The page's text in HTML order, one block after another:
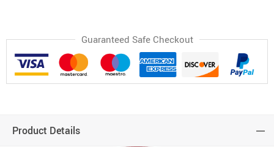
Guaranteed Safe Checkout
Product Details